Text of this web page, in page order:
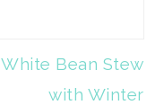
Next
White Bean Stew
with Winter